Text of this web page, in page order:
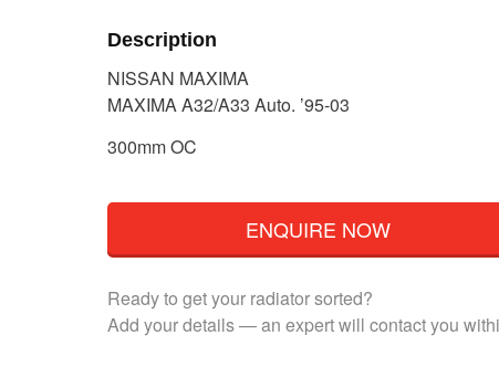
Description
NISSAN MAXIMA
MAXIMA A32/A33 Auto. ’95-03
300mm OC
ENQUIRE NOW
Ready to get your radiator sorted?
Add your details — an expert will contact you